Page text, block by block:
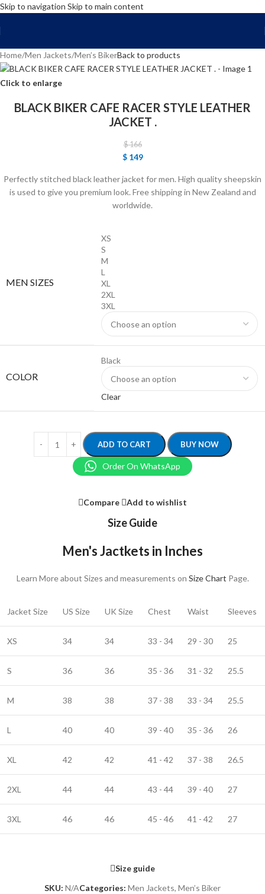
Skip to navigation Skip to main content
Home/Men Jackets/Men’s BikerBack to products
Click to enlarge
BLACK BIKER CAFE RACER STYLE LEATHER
JACKET .
$166
$149
Perfectly stitched black leather jacket for men. High quality sheepskin
is used to give you premium look. Free shipping in New Zealand and
worldwide.
MEN SIZES
XS
S
M
L
XL
2XL
3XL
COLOR
Black
Clear
ADD TO CART BUY NOW
Order On WhatsApp
Compare Add to wishlist
Size Guide
Men's Jactkets in Inches
Learn More about Sizes and measurements on Size Chart Page.
Jacket Size US Size UK Size Chest Waist Sleeves
XS 34 34 33 - 34 29 - 30 25
S 36 36 35 - 36 31 - 32 25.5
M 38 38 37 - 38 33 - 34 25.5
L 40 40 39 - 40 35 - 36 26
XL 42 42 41 - 42 37 - 38 26.5
2XL 44 44 43 - 44 39 - 40 27
3XL 46 46 45 - 46 41 - 42 27
Size guide
SKU: N/ACategories: Men Jackets, Men’s Biker